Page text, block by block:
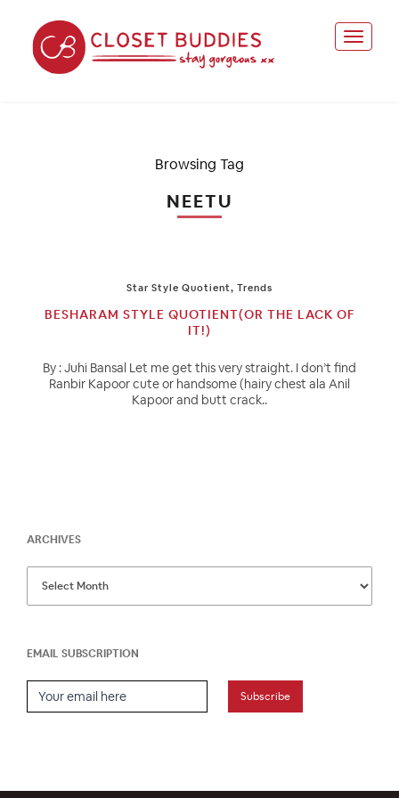
Browsing Tag
NEETU
Star Style Quotient, Trends
BESHARAM STYLE QUOTIENT(OR THE LACK OF
IT!)
By : Juhi Bansal Let me get this very straight. I don’t find
Ranbir Kapoor cute or handsome (hairy chest ala Anil
Kapoor and butt crack..
ARCHIVES
EMAIL SUBSCRIPTION
Email Subscription Subscribe